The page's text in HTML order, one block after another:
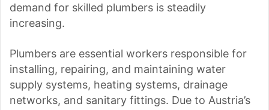
demand for skilled plumbers is steadily
increasing.
Plumbers are essential workers responsible for
installing, repairing, and maintaining water
supply systems, heating systems, drainage
networks, and sanitary fittings. Due to Austria’s